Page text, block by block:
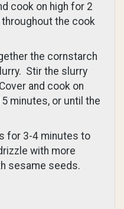
cook on high for 2
the cook
the cornstarch
Stir the slurry
and cook on
minutes, or until the
for 3-4 minutes to
with more
sesame seeds.